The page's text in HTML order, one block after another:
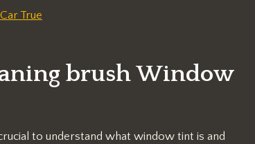
True
brush Window
to understand what window tint is and